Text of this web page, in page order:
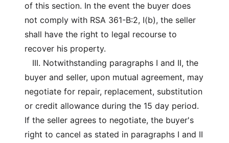
of this section. In the event the buyer does
not comply with RSA 361-B:2, I(b), the seller
shall have the right to legal recourse to
recover his property.
III. Notwithstanding paragraphs I and II, the
buyer and seller, upon mutual agreement, may
negotiate for repair, replacement, substitution
or credit allowance during the 15 day period.
If the seller agrees to negotiate, the buyer's
right to cancel as stated in paragraphs I and II